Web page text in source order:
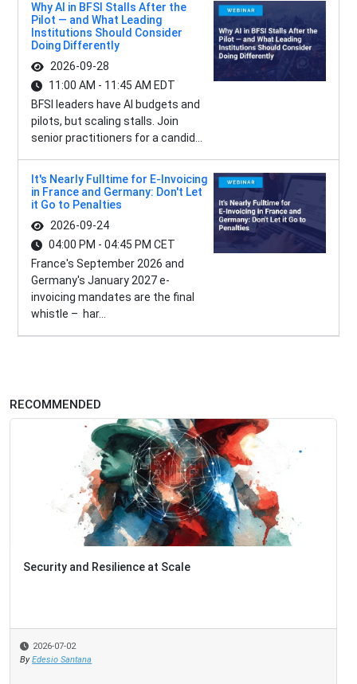
Why AI in BFSI Stalls After the
Pilot — and What Leading
Institutions Should Consider
Doing Differently
2026-09-28
11:00 AM - 11:45 AM EDT
BFSI leaders have AI budgets and
pilots, but scaling stalls. Join
senior practitioners for a candid...
It's Nearly Fulltime for E-Invoicing
in France and Germany: Don't Let
it Go to Penalties
2026-09-24
04:00 PM - 04:45 PM CET
France's September 2026 and
Germany's January 2027 e-
invoicing mandates are the final
whistle – har...
RECOMMENDED
Security and Resilience at Scale
2026-07-02
By Edesio Santana